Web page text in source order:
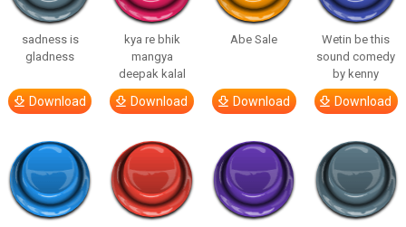
sadness is
gladness
Download
kya re bhik
mangya
deepak kalal
Download
Abe Sale
Download
Wetin be this
sound comedy
by kenny
Download